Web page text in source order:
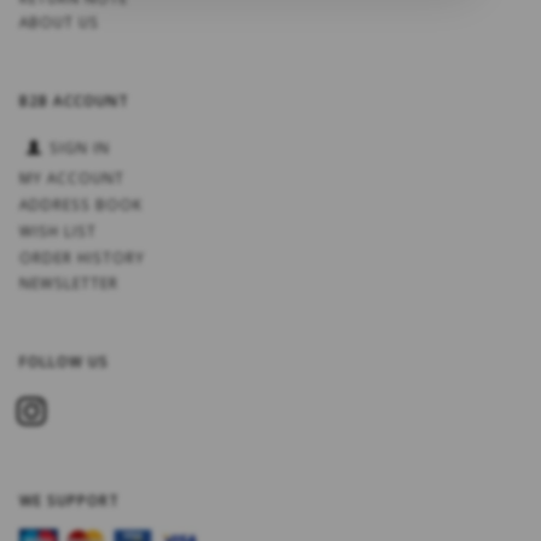
ABOUT US
B2B ACCOUNT
SIGN IN
MY ACCOUNT
ADDRESS BOOK
WISH LIST
ORDER HISTORY
NEWSLETTER
FOLLOW US
WE SUPPORT